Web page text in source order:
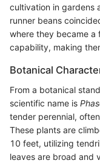
cultivation in gardens
runner beans
where they became a
capability, making
Botanical
From a botanical
scientific name is
tender perennial,
These plants are
10 feet, utilizing
leaves are broad and